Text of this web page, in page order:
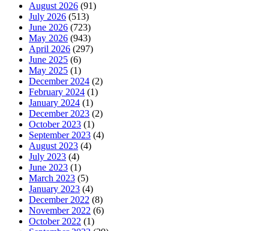
August 2026 (91)
July 2026 (513)
June 2026 (723)
May 2026 (943)
April 2026 (297)
June 2025 (6)
May 2025 (1)
December 2024 (2)
February 2024 (1)
January 2024 (1)
December 2023 (2)
October 2023 (1)
September 2023 (4)
August 2023 (4)
July 2023 (4)
June 2023 (1)
March 2023 (5)
January 2023 (4)
December 2022 (8)
November 2022 (6)
October 2022 (1)